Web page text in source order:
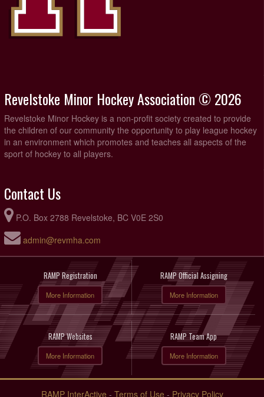
Revelstoke Minor Hockey Association © 2026
Revelstoke Minor Hockey is a non-profit society created to provide
the children of our community the opportunity to play league hockey
in an environment which promotes and teaches all aspects of the
sport of hockey to all players.
Contact Us
P.O. Box 2788 Revelstoke, BC V0E 2S0
admin@revmha.com
RAMP Registration
More Information
RAMP Official Assigning
More Information
RAMP Websites
More Information
RAMP Team App
More Information
RAMP InterActive - Terms of Use - Privacy Policy